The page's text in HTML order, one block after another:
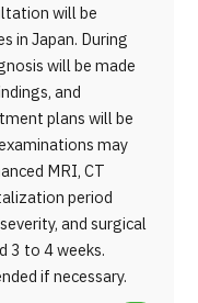
will be
in Japan. During
will be made
and
plans will be
may
MRI, CT
period
and surgical
3 to 4 weeks.
if necessary.